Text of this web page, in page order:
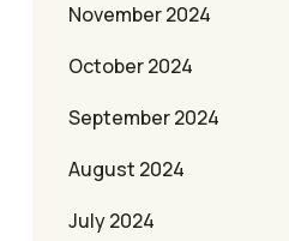
November 2024
October 2024
September 2024
August 2024
July 2024